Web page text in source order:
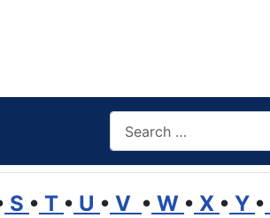
S • T • U • V • W • X • Y •